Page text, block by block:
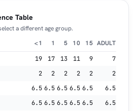
Table
a different age group.
<1 1 5 10 15 ADULT
19 17 13 11 9
7
2 2 2 2 2
2
6.5 6.5 6.5 6.5 6.5
6.5
6.5 6.5 6.5 6.5 6.5
6.5